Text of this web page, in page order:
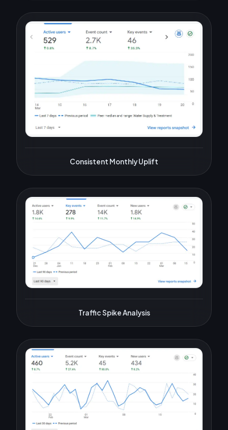
Consistent Monthly Uplift
Traffic Spike Analysis